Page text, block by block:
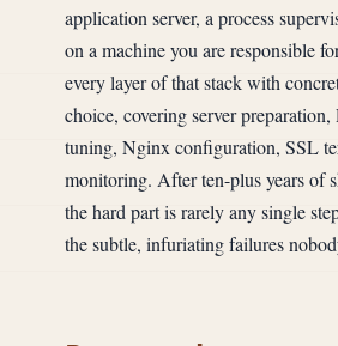
application server, a process
on a machine you are responsible
every layer of that stack with
choice, covering server
tuning, Nginx configuration, SSL
monitoring. After ten-plus years of
the hard part is rarely any single
the subtle, infuriating failures